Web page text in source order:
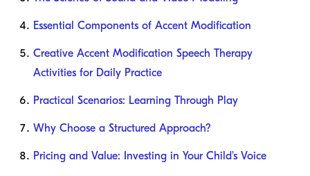
Essential Components of Accent Modification
Creative Accent Modification Speech Therapy
Activities for Daily Practice
Practical Scenarios: Learning Through Play
Why Choose a Structured Approach?
Pricing and Value: Investing in Your Child's Voice